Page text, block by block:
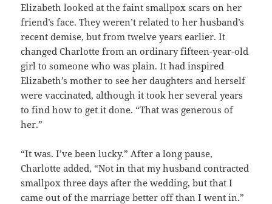
Elizabeth looked at the faint smallpox scars on her
friend’s face. They weren’t related to her husband’s
recent demise, but from twelve years earlier. It
changed Charlotte from an ordinary fifteen-year-old
girl to someone who was plain. It had inspired
Elizabeth’s mother to see her daughters and herself
were vaccinated, although it took her several years
to find how to get it done. “That was generous of
her.”
“It was. I’ve been lucky.” After a long pause,
Charlotte added, “Not in that my husband contracted
smallpox three days after the wedding, but that I
came out of the marriage better off than I went in.”